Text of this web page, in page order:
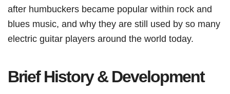
after humbuckers became popular within rock and
blues music, and why they are still used by so many
electric guitar players around the world today.
Brief History & Development